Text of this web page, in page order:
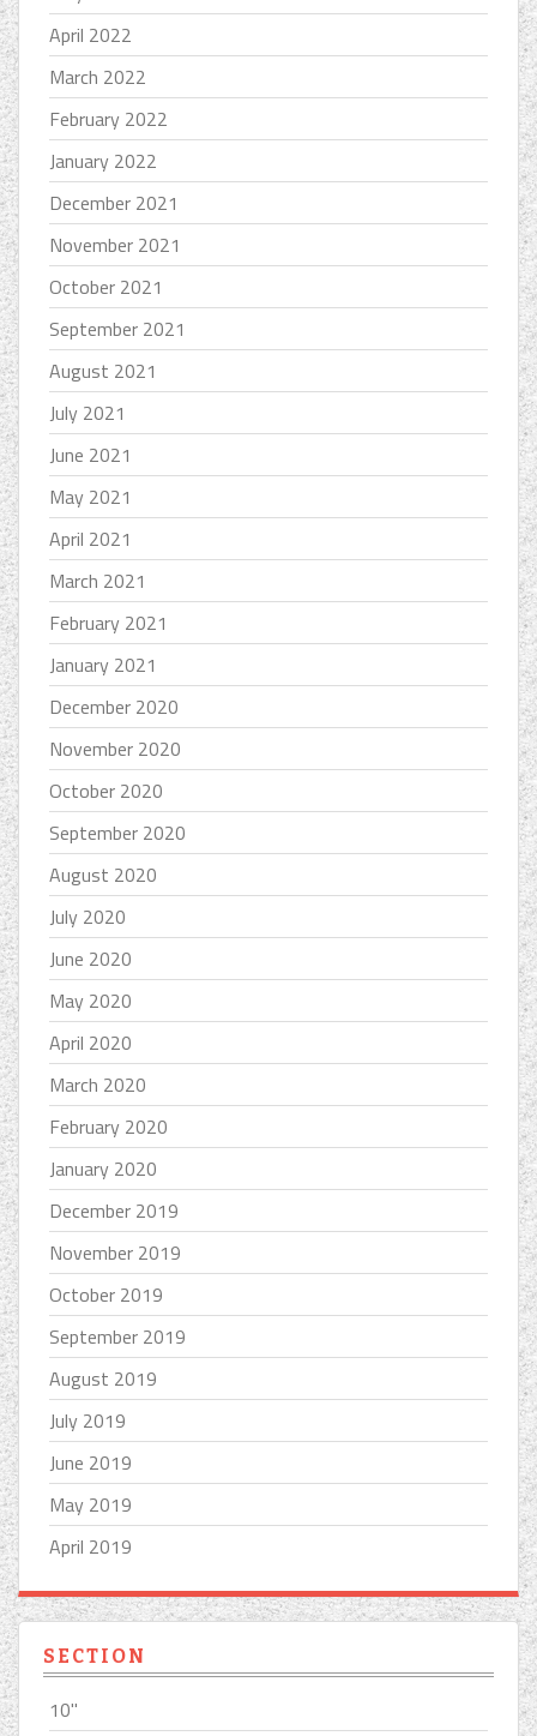
April 2022
March 2022
February 2022
January 2022
December 2021
November 2021
October 2021
September 2021
August 2021
July 2021
June 2021
May 2021
April 2021
March 2021
February 2021
January 2021
December 2020
November 2020
October 2020
September 2020
August 2020
July 2020
June 2020
May 2020
April 2020
March 2020
February 2020
January 2020
December 2019
November 2019
October 2019
September 2019
August 2019
July 2019
June 2019
May 2019
April 2019
SECTION
10''